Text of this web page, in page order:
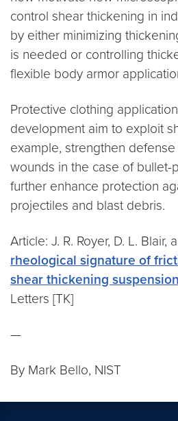
control shear thickening in
by either minimizing
is needed or controlling
flexible body armor
Protective clothing
development aim to exploit
example, strengthen
wounds in the case of bullet-
further enhance protection
projectiles and blast debris.
Article: J. R. Royer, D. L. Blair,
rheological signature of
shear thickening
Letters [TK]
—
By Mark Bello, NIST